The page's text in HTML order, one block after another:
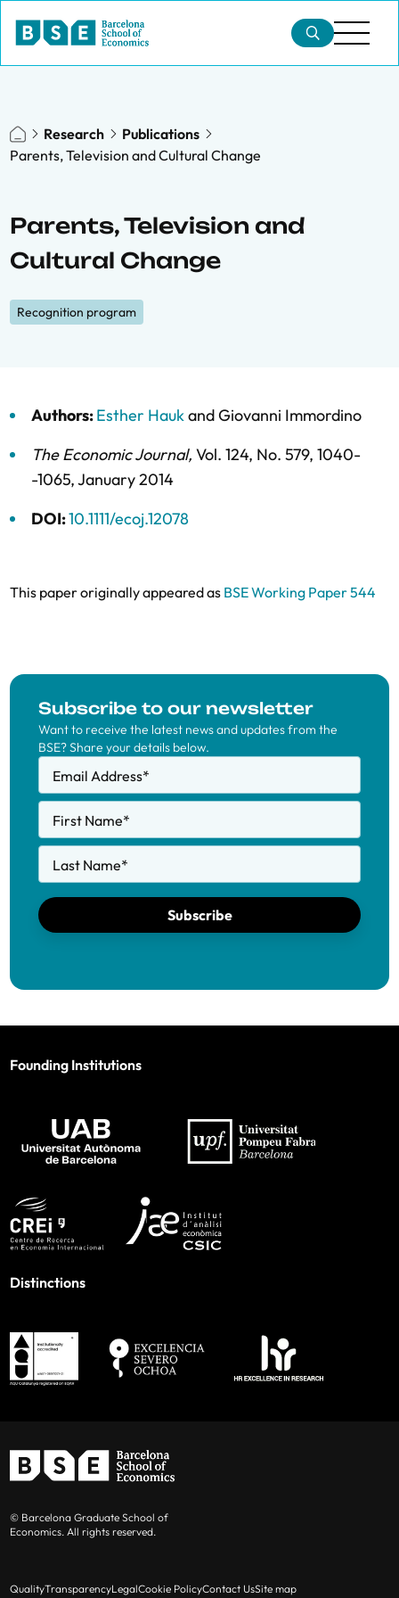
Research
Publications
Parents, Television and Cultural Change
Parents, Television and
Cultural Change
Recognition program
Authors:Esther HaukandGiovanni Immordino
The Economic Journal, Vol. 124, No. 579, 1040-
-1065,January 2014
DOI:10.1111/ecoj.12078
This paper originally appeared as BSE Working Paper 544
Subscribe to our newsletter
Want to receive the latest news and updates from the
BSE? Share your details below.
Email Address*
First Name*
Last Name*
Subscribe
Founding Institutions
Distinctions
© Barcelona Graduate School of
Economics. All rights reserved.
QualityTransparencyLegalCookie PolicyContact UsSite map